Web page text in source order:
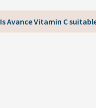
Is Avance Vitamin C